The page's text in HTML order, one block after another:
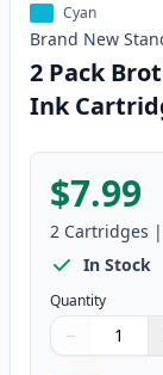
Cyan
Brand New
2 Pack
Ink
$7.99
2 Cartridges |
In Stock
Quantity
Quantity
Use buttons
−
Quantity: